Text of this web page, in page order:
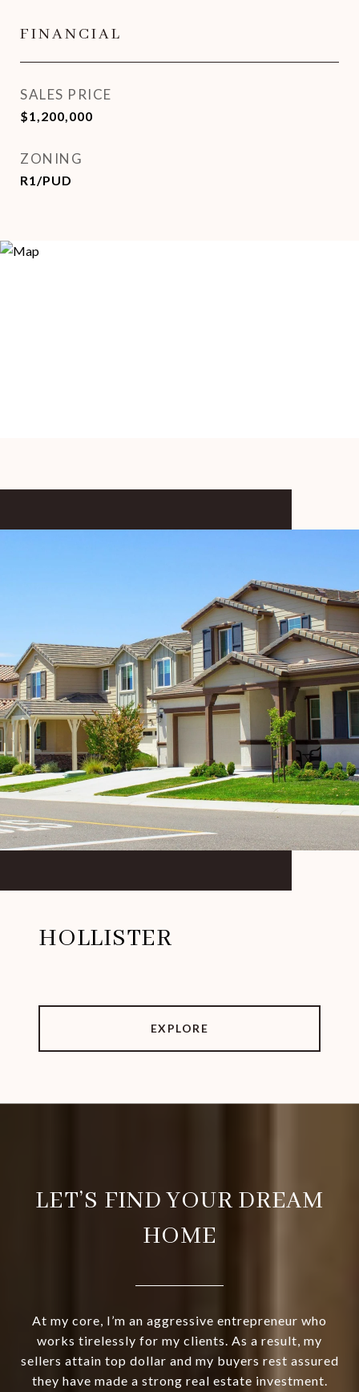
FINANCIAL
SALES PRICE
$1,200,000
ZONING
R1/PUD
HOLLISTER
EXPLORE
LET’S FIND YOUR DREAM
HOME
At my core, I’m an aggressive entrepreneur who
works tirelessly for my clients. As a result, my
sellers attain top dollar and my buyers rest assured
they have made a strong real estate investment.